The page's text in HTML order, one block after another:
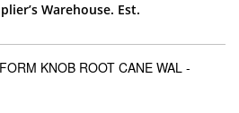
Warehouse. Est.
KNOB ROOT CANE WAL -